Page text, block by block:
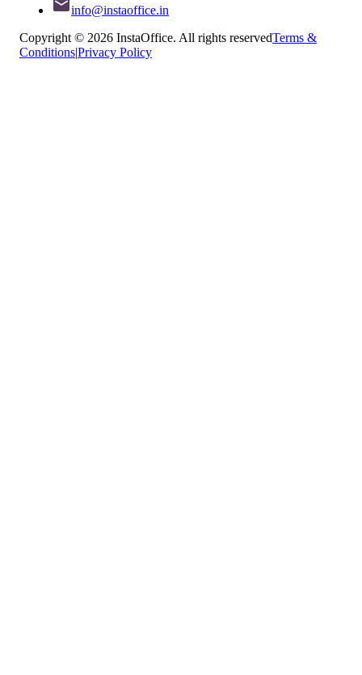
info@instaoffice.in
Copyright © 2026 InstaOffice. All rights reservedTerms &
Conditions|Privacy Policy